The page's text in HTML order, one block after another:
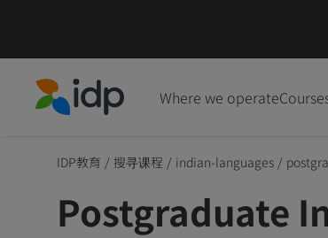
Where we operate
IDP教育 / 搜寻课程 / indian-languages /
Postgraduate